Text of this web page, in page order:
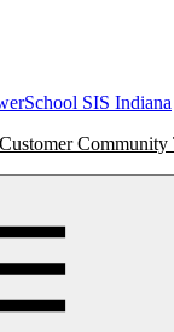
SIS Indiana